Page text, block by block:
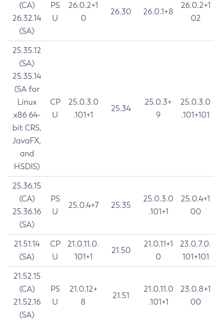
(CA)
26.32.14
(SA)
PS
U
26.0.2+1
0
26.30 26.0.1+8
26.0.2+1
02
25.35.12
(SA)
25.35.14
(SA for
Linux
x86 64-
bit CRS,
JavaFX,
and
HSDIS)
CP
U
25.0.3.0
.101+1
25.34
25.0.3+
9
25.0.3.0
.101+101
25.36.15
(CA)
25.36.16
(SA)
PS
U
25.0.4+7 25.35
25.0.3.0
.101+1
25.0.4+1
00
21.51.14
(SA)
CP
U
21.0.11.0.
101+1
21.50
21.0.11+1
0
23.0.7.0.
101+101
21.52.15
(CA)
21.52.16
(SA)
PS
U
21.0.12+
8
21.51
21.0.11.0
.101+1
23.0.8+1
00